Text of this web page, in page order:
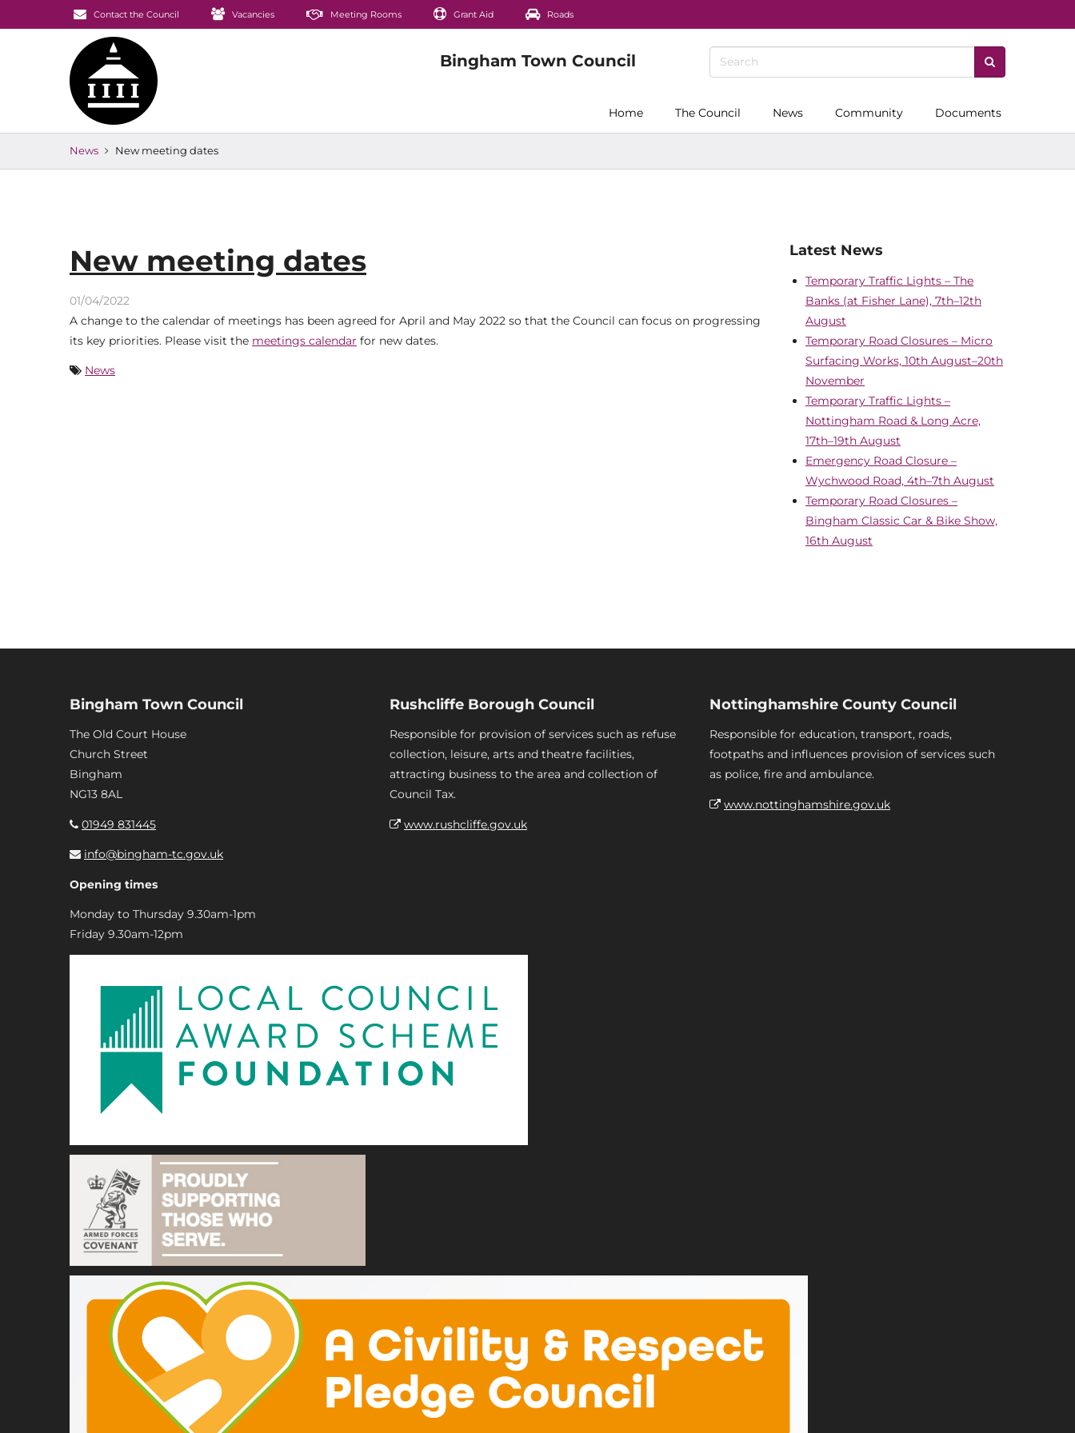
Contact the Council Vacancies Meeting Rooms Grant Aid Roads
Home The Council News Community Documents
News New meeting dates
New meeting dates
01/04/2022
A change to the calendar of meetings has been agreed for April and May 2022 so that the Council can focus on progressing
its key priorities. Please visit the meetings calendar for new dates.
News
Latest News
Temporary Traffic Lights – The
Banks (at Fisher Lane), 7th–12th
August
Temporary Road Closures – Micro
Surfacing Works, 10th August–20th
November
Temporary Traffic Lights –
Nottingham Road & Long Acre,
17th–19th August
Emergency Road Closure –
Wychwood Road, 4th–7th August
Temporary Road Closures –
Bingham Classic Car & Bike Show,
16th August
Bingham Town Council
The Old Court House
Church Street
Bingham
NG13 8AL
01949 831445
info@bingham-tc.gov.uk
Opening times
Monday to Thursday 9.30am-1pm
Friday 9.30am-12pm
Rushcliffe Borough Council
Responsible for provision of services such as refuse
collection, leisure, arts and theatre facilities,
attracting business to the area and collection of
Council Tax.
www.rushcliffe.gov.uk
Nottinghamshire County Council
Responsible for education, transport, roads,
footpaths and influences provision of services such
as police, fire and ambulance.
www.nottinghamshire.gov.uk